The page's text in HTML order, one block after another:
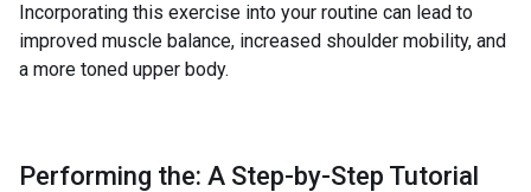
Incorporating this exercise into your routine can lead to
improved muscle balance, increased shoulder mobility, and
a more toned upper body.
Performing the: A Step-by-Step Tutorial